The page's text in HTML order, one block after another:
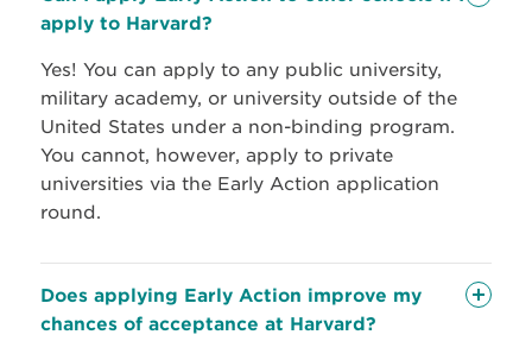
apply to Harvard?
Yes! You can apply to any public university,
military academy, or university outside of the
United States under a non-binding program.
You cannot, however, apply to private
universities via the Early Action application
round.
Does applying Early Action improve my
chances of acceptance at Harvard?